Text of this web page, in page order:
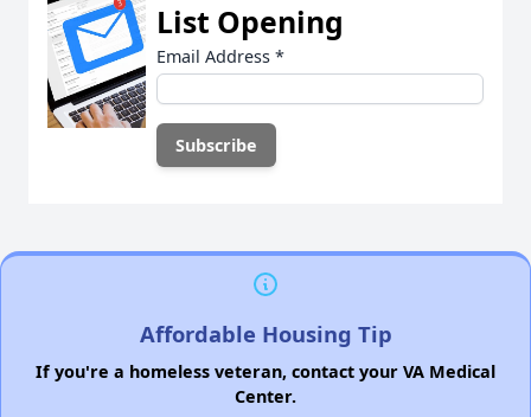
List Opening
Email Address *
Affordable Housing Tip
If you're a homeless veteran, contact your VA Medical
Center.